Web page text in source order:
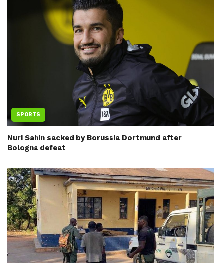
SPORTS
Nuri Sahin sacked by Borussia Dortmund after
Bologna defeat